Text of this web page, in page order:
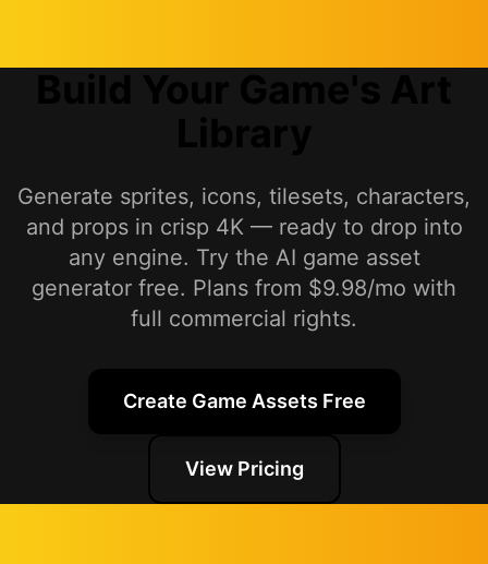
Generate sprites, icons, tilesets, characters,
and props in crisp 4K — ready to drop into
any engine. Try the AI game asset
generator free. Plans from $9.98/mo with
full commercial rights.
Create Game Assets Free
View Pricing